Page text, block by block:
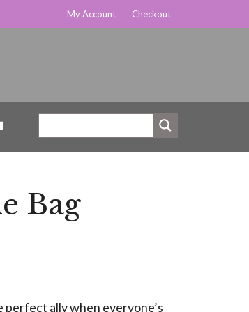
My Account Checkout
Bag
perfect ally when everyone’s